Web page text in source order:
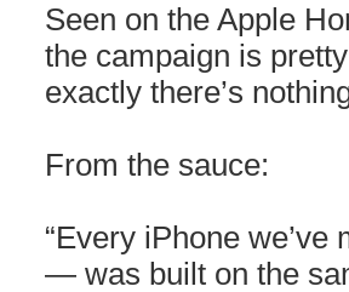
Seen on the Apple
the campaign is
exactly there’s
From the sauce:
“Every iPhone
— was built on the